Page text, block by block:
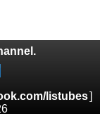
listubes]